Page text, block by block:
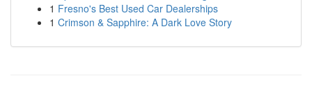
1 Fresno's Best Used Car Dealerships
1 Crimson & Sapphire: A Dark Love Story